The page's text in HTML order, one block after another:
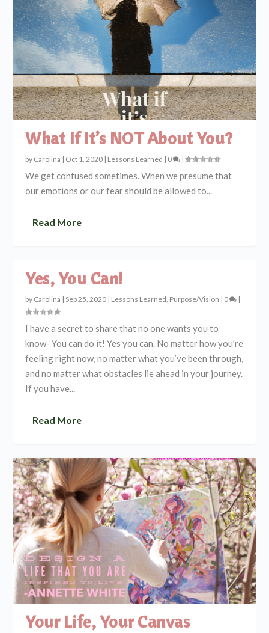
What If It’s NOT About You?
by Carolina | Oct 1, 2020 | Lessons Learned | 0 |
We get confused sometimes. When we presume that
our emotions or our fear should be allowed to...
Read More
Yes, You Can!
by Carolina | Sep 25, 2020 | Lessons Learned, Purpose/Vision | 0 |
I have a secret to share that no one wants you to
know- You can do it! Yes you can. No matter how you’re
feeling right now, no matter what you’ve been through,
and no matter what obstacles lie ahead in your journey.
If you have...
Read More
Your Life, Your Canvas